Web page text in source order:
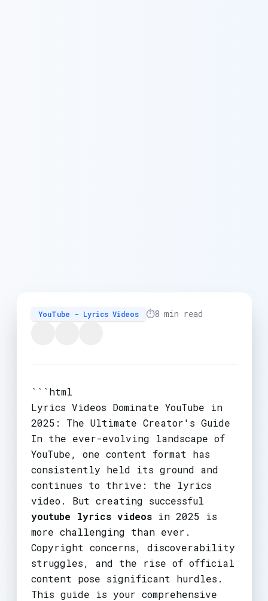
YouTube - Lyrics Videos ⏱️8 min read
```html
Lyrics Videos Dominate YouTube in
2025: The Ultimate Creator's Guide
In the ever-evolving landscape of
YouTube, one content format has
consistently held its ground and
continues to thrive: the lyrics
video. But creating successful
youtube lyrics videosin 2025 is
more challenging than ever.
Copyright concerns, discoverability
struggles, and the rise of official
content pose significant hurdles.
This guide is your comprehensive